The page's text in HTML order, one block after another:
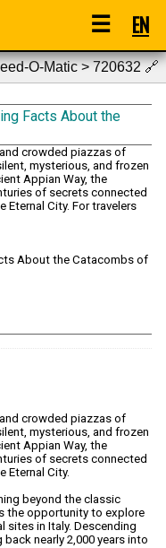
☰ EN
O-Matic > 720632🔗
Facts About the
crowded piazzas of
mysterious, and frozen
Appian Way, the
of secrets connected
City. For travelers
About the Catacombs of
crowded piazzas of
mysterious, and frozen
Appian Way, the
of secrets connected
Eternal City.
beyond the classic
the opportunity to explore
in Italy. Descending
nearly 2,000 years into